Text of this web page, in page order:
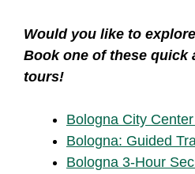
Would you like to
Book one of these quick
tours!
Bologna City
Bologna: Guided
Bologna 3-Hour